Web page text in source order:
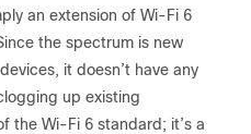
an extension of Wi-Fi 6
the spectrum is new
it doesn’t have any
up existing
the Wi-Fi 6 standard; it’s a